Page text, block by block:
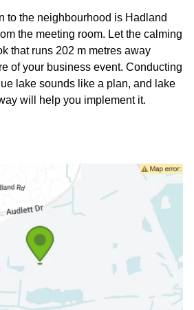
to the neighbourhood is Hadland
the meeting room. Let the calming
that runs 202 m metres away
of your business event. Conducting
lake sounds like a plan, and lake
will help you implement it.